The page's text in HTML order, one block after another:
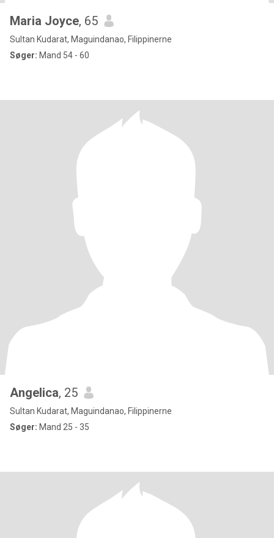
Maria Joyce, 65
Sultan Kudarat, Maguindanao, Filippinerne
Søger: Mand 54 - 60
Angelica, 25
Sultan Kudarat, Maguindanao, Filippinerne
Søger: Mand 25 - 35